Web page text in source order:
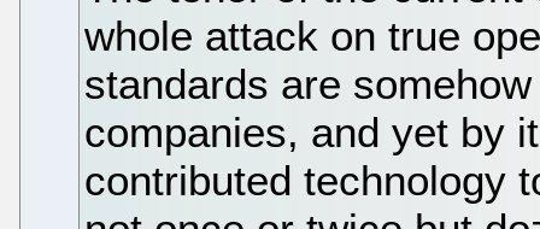
whole attack on true
standards are
companies, and yet by
contributed technology